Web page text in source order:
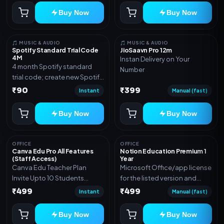
Buy Now Buy Now
🎵 MUSIC & AUDIO
Spotify Standard Trial Code
4M
4 month Spotify standard
trial code; create new Spotify
account and redeem the
₹90 Instant
Buy Now
🎵 MUSIC & AUDIO
JioSaavn Pro 12m
Instan Delivery on Your
Number
₹399 Manual (fast)
Buy Now
OFFICE
Canva Edu Pro All Features
(Staff Access)
Canva Edu Teacher Plan
Invite Upto 10 Students
(Allowed) 1 Year Warranty
₹499 Instant
Buy Now
OFFICE
Notion Education Premium 1
Year
Microsoft Office/app license
for the listed version and
device count. Delivery type:
instructions included.
₹499 Manual (fast)
Buy Now